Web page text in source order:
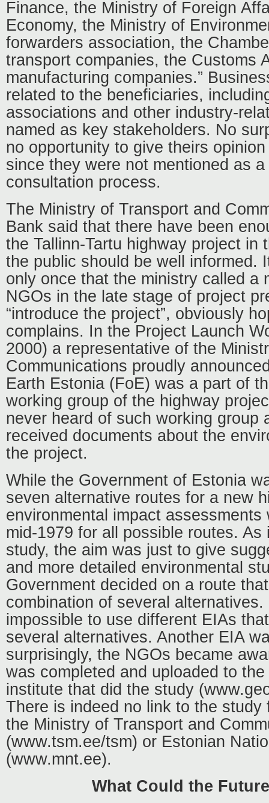
Finance, the Ministry of Foreign
Economy, the Ministry of
forwarders association, the
transport companies, the Customs
manufacturing companies.”
related to the beneficiaries,
associations and other industry-
named as key stakeholders. No
no opportunity to give theirs
since they were not mentioned as
consultation process.
The Ministry of Transport and
Bank said that there have been
the Tallinn-Tartu highway project in
the public should be well informed.
only once that the ministry called a
NGOs in the late stage of project
“introduce the project”, obviously
complains. In the Project Launch
2000) a representative of the
Communications proudly
Earth Estonia (FoE) was a part of
working group of the highway
never heard of such working group
received documents about the
the project.
While the Government of Estonia
seven alternative routes for a new
environmental impact
mid-1979 for all possible routes.
study, the aim was just to give
and more detailed environmental
Government decided on a route
combination of several
impossible to use different EIAs
several alternatives. Another EIA
surprisingly, the NGOs became
was completed and uploaded to
institute that did the study
There is indeed no link to the study
the Ministry of Transport and
(www.tsm.ee/tsm) or Estonian
(www.mnt.ee).
What Could the